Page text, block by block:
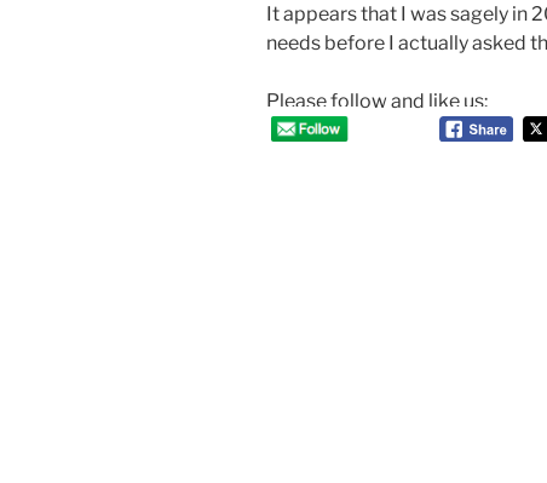
It appears that I was sagely in
needs before I actually asked
Please follow and like us: